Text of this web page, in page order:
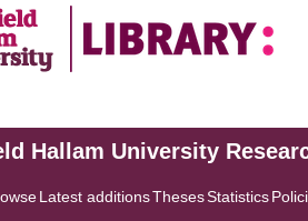
Hallam University
Latest additionsThesesStatistics